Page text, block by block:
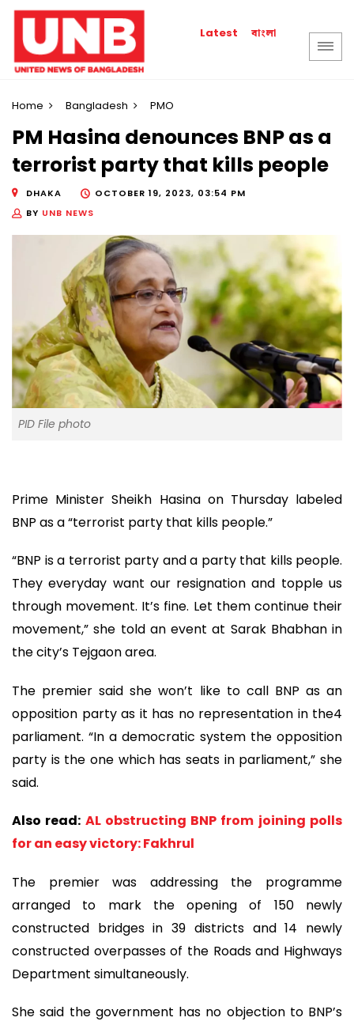
Latest বাংলা
Home Bangladesh PMO
PM Hasina denounces BNP as a
terrorist party that kills people
DHAKA
OCTOBER 19, 2023, 03:54 PM
BY UNB NEWS
PID File photo
Prime Minister Sheikh Hasina on Thursday labeled
BNP as a “terrorist party that kills people.”
“BNP is a terrorist party and a party that kills people.
They everyday want our resignation and topple us
through movement. It’s fine. Let them continue their
movement,” she told an event at Sarak Bhabhan in
the city’s Tejgaon area.
The premier said she won’t like to call BNP as an
opposition party as it has no representation in the4
parliament. “In a democratic system the opposition
party is the one which has seats in parliament,” she
said.
Also read: AL obstructing BNP from joining polls
for an easy victory: Fakhrul
The premier was addressing the programme
arranged to mark the opening of 150 newly
constructed bridges in 39 districts and 14 newly
constructed overpasses of the Roads and Highways
Department simultaneously.
She said the government has no objection to BNP’s